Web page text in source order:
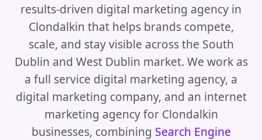
Contact Us
results-driven digital marketing agency in
Clondalkin that helps brands compete,
scale, and stay visible across the South
Dublin and West Dublin market. We work as
a full service digital marketing agency, a
digital marketing company, and an internet
marketing agency for Clondalkin
businesses, combining Search Engine